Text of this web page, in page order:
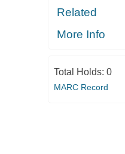
Related
More Info
Total Holds: 0
MARC Record